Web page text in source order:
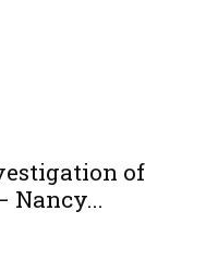
of
Nancy...